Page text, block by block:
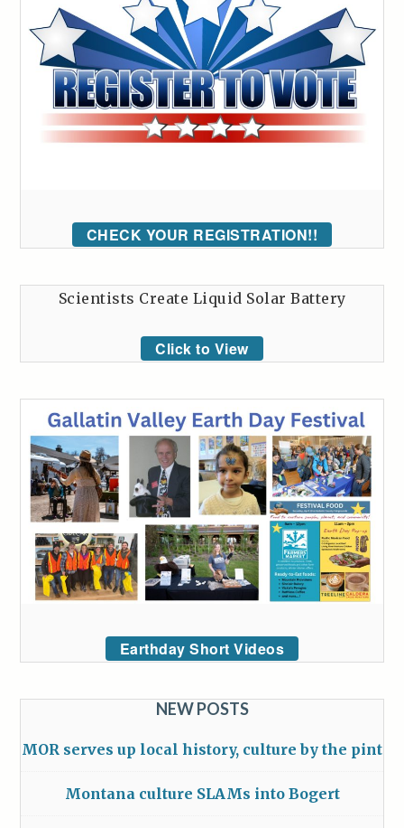
CHECK YOUR REGISTRATION!!
Scientists Create Liquid Solar Battery
Click to View
Earthday Short Videos
NEW POSTS
MOR serves up local history, culture by the pint
Montana culture SLAMs into Bogert